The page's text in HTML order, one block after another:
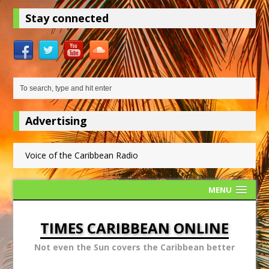
Stay connected
Advertising
Voice of the Caribbean Radio
MENU
TIMES CARIBBEAN ONLINE
Not even the Sun covers the Caribbean better